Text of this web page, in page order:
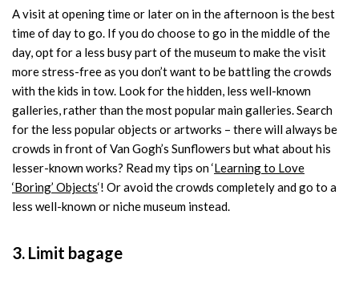
A visit at opening time or later on in the afternoon is the best
time of day to go. If you do choose to go in the middle of the
day, opt for a less busy part of the museum to make the visit
more stress-free as you don’t want to be battling the crowds
with the kids in tow. Look for the hidden, less well-known
galleries, rather than the most popular main galleries. Search
for the less popular objects or artworks – there will always be
crowds in front of Van Gogh’s Sunflowers but what about his
lesser-known works? Read my tips on ‘Learning to Love
‘Boring’ Objects‘! Or avoid the crowds completely and go to a
less well-known or niche museum instead.
3. Limit bagage